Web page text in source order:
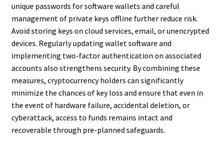
unique passwords for software wallets and careful
management of private keys offline further reduce risk.
Avoid storing keys on cloud services, email, or unencrypted
devices. Regularly updating wallet software and
implementing two-factor authentication on associated
accounts also strengthens security. By combining these
measures, cryptocurrency holders can significantly
minimize the chances of key loss and ensure that even in
the event of hardware failure, accidental deletion, or
cyberattack, access to funds remains intact and
recoverable through pre-planned safeguards.